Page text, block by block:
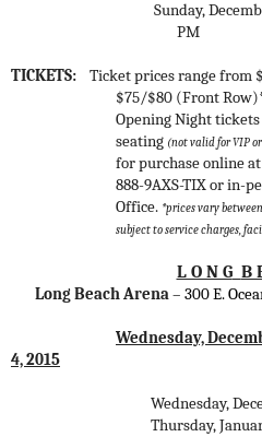
Sunday,
PM
TICKETS:
Ticket prices range from
$75/$80 (Front
Opening Night tickets
seating (not valid for VIP
for purchase online
888-9AXS-TIX or in-
Office. *prices vary
subject to service charges,
L O N G B
Long Beach Arena– 300 E.
Wednesday,
4, 2015
Wednesday,
Thursday,